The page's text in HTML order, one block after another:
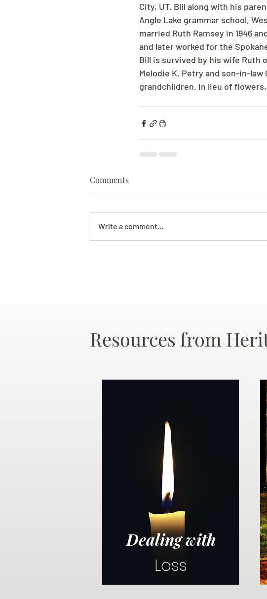
City, UT. Bill along with his
Angle Lake grammar school,
married Ruth Ramsey in 1946
and later worked for the
Bill is survived by his wife Ruth
Melodie K. Petry and son-in-
grandchildren. In lieu of
Comments
Write a comment...
Resources from
Dealing with
Loss